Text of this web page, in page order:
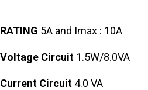
RATING 5A and Imax : 10A
Voltage Circuit 1.5W/8.0VA
Current Circuit 4.0 VA